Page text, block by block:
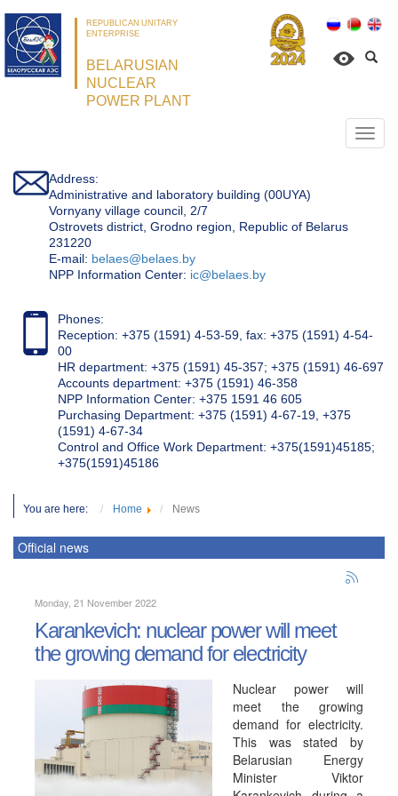
REPUBLICAN UNITARY
ENTERPRISE
BELARUSIAN
NUCLEAR
POWER PLANT
Address:
Administrative and laboratory building (00UYA)
Vornyany village council, 2/7
Ostrovets district, Grodno region, Republic of Belarus
231220
Е-mail: belaes@belaes.by
NPP Information Center: ic@belaes.by
Phones:
Reception: +375 (1591) 4-53-59, fax: +375 (1591) 4-54-
00
HR department: +375 (1591) 45-357; +375 (1591) 46-697
Accounts department: +375 (1591) 46-358
NPP Information Center: +375 1591 46 605
Purchasing Department: +375 (1591) 4-67-19, +375
(1591) 4-67-34
Control and Office Work Department: +375(1591)45185;
+375(1591)45186
You are here: Home News
Official news
Monday, 21 November 2022
Karankevich: nuclear power will meet
the growing demand for electricity
Nuclear power will
meet the growing
demand for electricity.
This was stated by
Belarusian Energy
Minister Viktor